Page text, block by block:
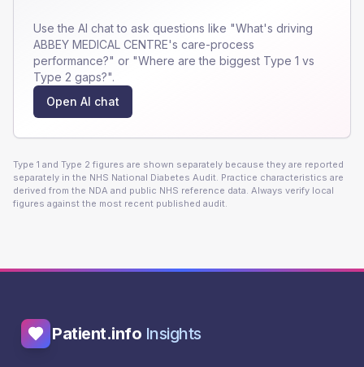
Use the AI chat to ask questions like "What's driving
ABBEY MEDICAL CENTRE's care-process
performance?" or "Where are the biggest Type 1 vs
Type 2 gaps?".
Open AI chat
Type 1 and Type 2 figures are shown separately because they are reported
separately in the NHS National Diabetes Audit. Practice characteristics are
derived from the NDA and public NHS reference data. Always verify local
figures against the most recent published audit.
Patient.info Insights